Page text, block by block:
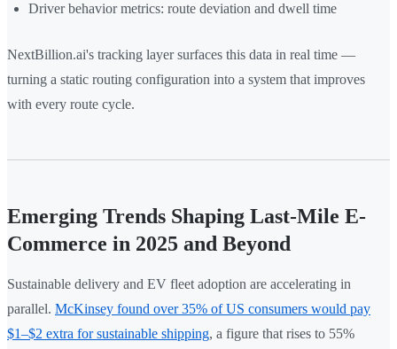
Driver behavior metrics: route deviation and dwell time
NextBillion.ai's tracking layer surfaces this data in real time —
turning a static routing configuration into a system that improves
with every route cycle.
Emerging Trends Shaping Last-Mile E-
Commerce in 2025 and Beyond
Sustainable delivery and EV fleet adoption are accelerating in
parallel. McKinsey found over 35% of US consumers would pay
$1–$2 extra for sustainable shipping, a figure that rises to 55%